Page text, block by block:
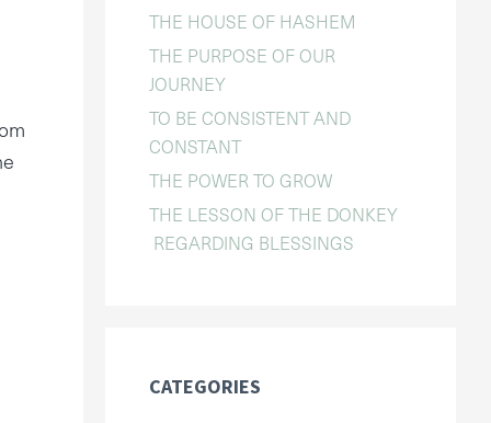
THE HOUSE OF HASHEM
THE PURPOSE OF OUR
JOURNEY
TO BE CONSISTENT AND
CONSTANT
THE POWER TO GROW
THE LESSON OF THE DONKEY
REGARDING BLESSINGS
CATEGORIES